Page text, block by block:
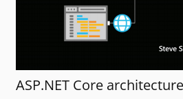
ASP.NET Core